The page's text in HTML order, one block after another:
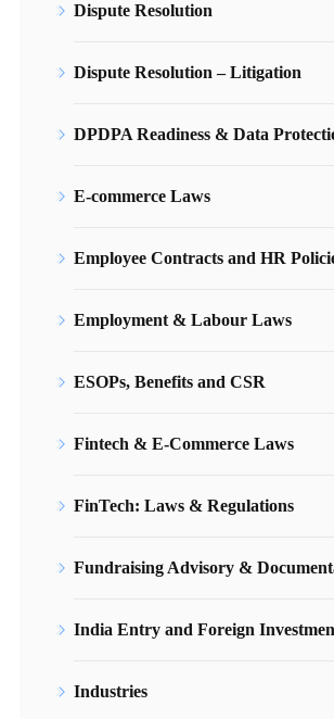
Dispute Resolution
Dispute Resolution – Litigation
DPDPA Readiness & Data
E-commerce Laws
Employee Contracts and HR
Employment & Labour Laws
ESOPs, Benefits and CSR
Fintech & E-Commerce Laws
FinTech: Laws & Regulations
Fundraising Advisory &
India Entry and Foreign
Industries